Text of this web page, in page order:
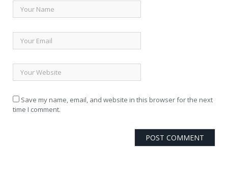
Save my name, email, and website in this browser for the next
time I comment.